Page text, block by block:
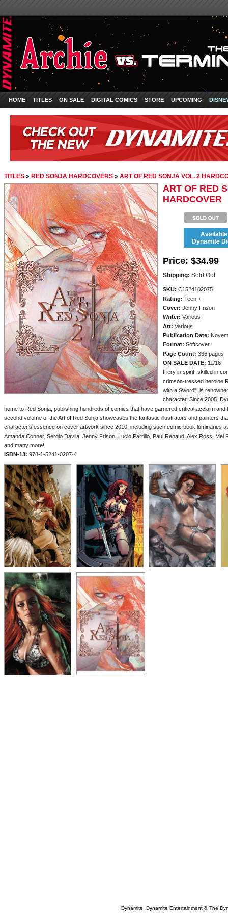
HOME TITLES ON SALE DIGITAL COMICS STORE UPCOMING
TITLES » RED SONJA HARDCOVERS » ART OF RED SONJA VOL. 2
ART OF RED
HARDCOVER
Dynamite
Price: $34.99
Shipping: Sold Out
SKU: C1524102075
Rating: Teen +
Cover: Jenny Frison
Writer: Various
Art: Various
Publication Date:
Format: Softcover
Page Count: 336 pages
ON SALE DATE: 11/16
Fiery in spirit, skilled in
crimson-tressed heroine
with a Sword", is
character. Since 2005,
home to Red Sonja, publishing hundreds of comics that have garnered critical acclaim
second volume of the Art of Red Sonja showcases the fantastic illustrators and painters
character's essence on cover artwork since 2010, including such comic book luminaries
Amanda Conner, Sergio Davila, Jenny Frison, Lucio Parrillo, Paul Renaud, Alex Ross, Mel
and many more!
ISBN-13: 978-1-5241-0207-4
Dynamite, Dynamite Entertainment & The